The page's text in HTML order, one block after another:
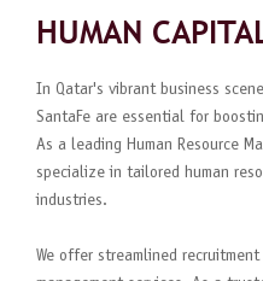
HUMAN
In Qatar's vibrant business
SantaFe are essential for
As a leading Human Resource
specialize in tailored human
industries.
We offer streamlined